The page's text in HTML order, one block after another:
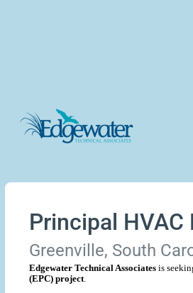
Principal HVAC
Greenville, South
Edgewater Technical Associatesis
(EPC) project.